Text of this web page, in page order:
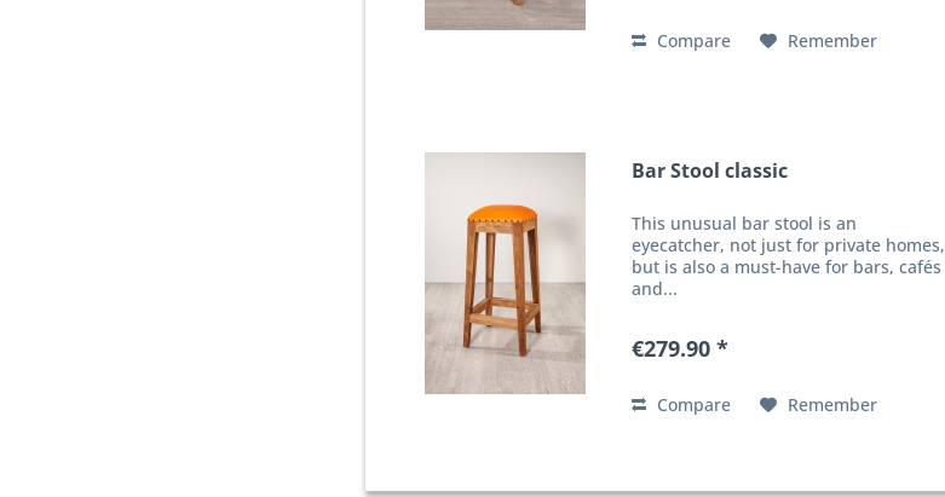
Compare Remember
Bar Stool classic
This unusual bar stool is an
eyecatcher, not just for private homes,
but is also a must-have for bars, cafés
and...
€279.90 *
Compare Remember